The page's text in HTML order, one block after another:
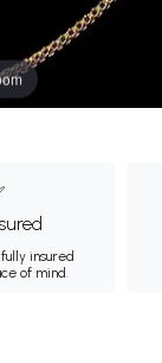
insured
of mind.